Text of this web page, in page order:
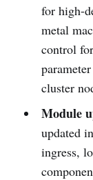
for high-
metal
control
cluster
Module
updated
ingress,